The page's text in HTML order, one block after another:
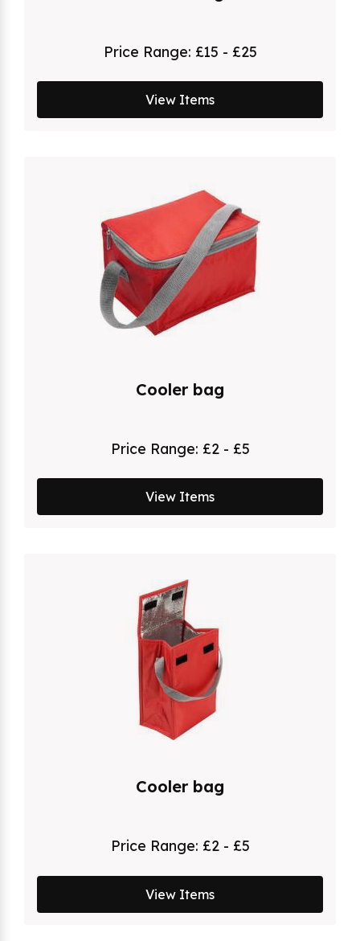
Price Range: £15 - £25
View Items
Cooler bag
Price Range: £2 - £5
View Items
Cooler bag
Price Range: £2 - £5
View Items